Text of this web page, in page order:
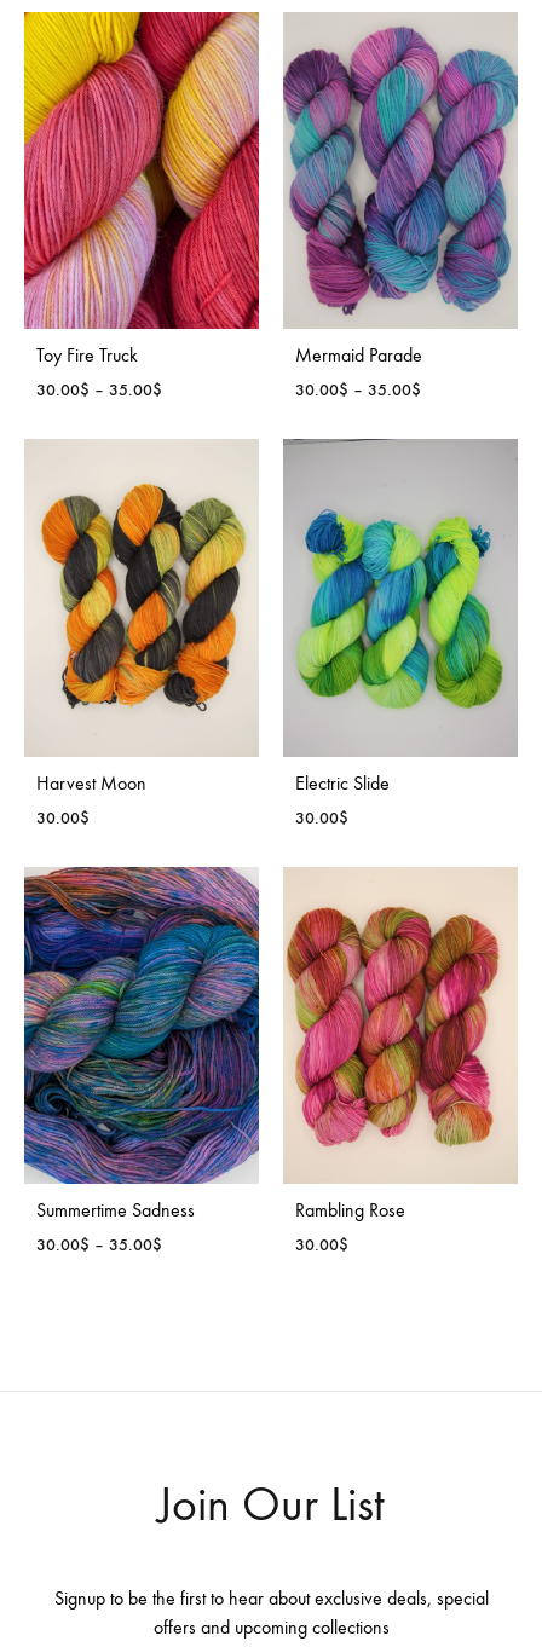
30.00$
through
35.00$
30.00$
through
35.00$
Toy Fire Truck
30.00$ – 35.00$
30.00$
35.00$
Mermaid Parade
30.00$ – 35.00$
30.00$
Harvest Moon
30.00$
Electric Slide
30.00$
Summertime Sadness
30.00$ – 35.00$
Rambling Rose
30.00$
Join Our List
Signup to be the first to hear about exclusive deals, special
offers and upcoming collections